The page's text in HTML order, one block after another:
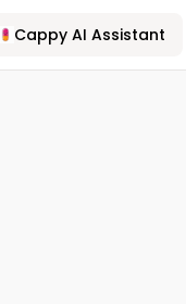
Cappy AI Assistant